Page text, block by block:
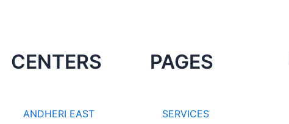
CENTERS
ANDHERI EAST
PAGES
SERVICES